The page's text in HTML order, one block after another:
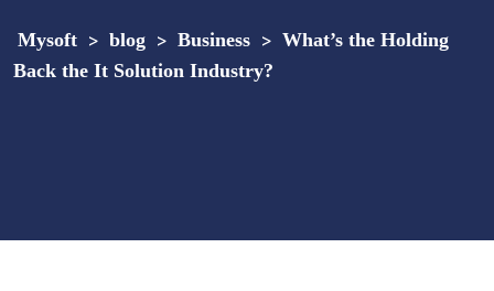
Mysoft > blog > Business > What’s the Holding
Back the It Solution Industry?